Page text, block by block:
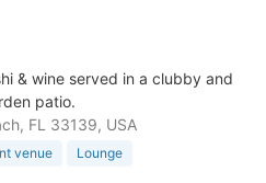
& wine served in a clubby and
patio.
FL 33139, USA
venue
Lounge